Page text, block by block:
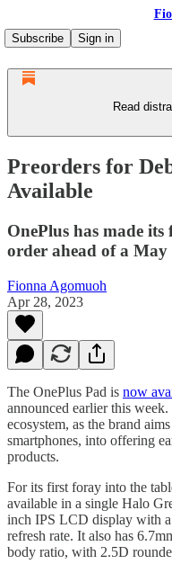
Subscribe
Sign in
Read
Preorders for
Available
OnePlus has made
order ahead of a May
Fionna Agomuoh
Apr 28, 2023
The OnePlus Pad is now
announced earlier this
ecosystem, as the brand
smartphones, into offering
products.
For its first foray into the
available in a single Halo
inch IPS LCD display with
refresh rate. It also has
body ratio, with 2.5D